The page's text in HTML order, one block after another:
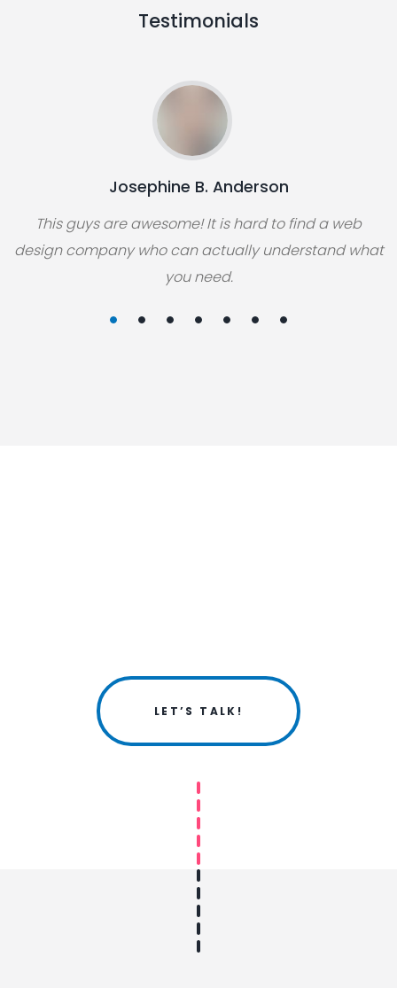
Testimonials
Josephine B. Anderson
This guys are awesome! It is hard to find a web
design company who can actually understand what
you need.
LET’S TALK!